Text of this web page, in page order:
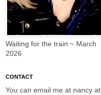
Waiting for the train ~ March
2026
CONTACT
You can email me at nancy at